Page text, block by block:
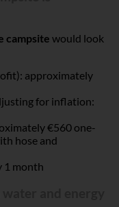
campsite would look
approximately
for inflation:
€560 one-
hose and
1 month